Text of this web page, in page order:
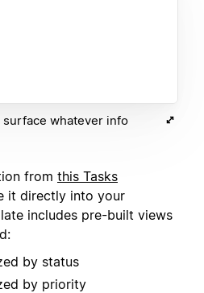
surface whatever info
from this Tasks
it directly into your
includes pre-built views
by status
by priority